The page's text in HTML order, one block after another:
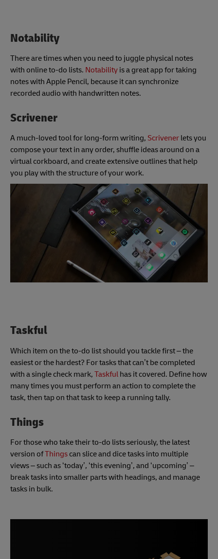
Notability
There are times when you need to juggle physical notes
with online to-do lists. Notability is a great app for taking
notes with Apple Pencil, because it can synchronize
recorded audio with handwritten notes.
Scrivener
A much-loved tool for long-form writing, Scrivener lets you
compose your text in any order, shuffle ideas around on a
virtual corkboard, and create extensive outlines that help
you play with the structure of your work.
Taskful
Which item on the to-do list should you tackle first – the
easiest or the hardest? For tasks that can’t be completed
with a single check mark, Taskful has it covered. Define how
many times you must perform an action to complete the
task, then tap on that task to keep a running tally.
Things
For those who take their to-do lists seriously, the latest
version ofThings can slice and dice tasks into multiple
views – such as ‘today’, ‘this evening’, and ‘upcoming’ –
break tasks into smaller parts with headings, and manage
tasks in bulk.